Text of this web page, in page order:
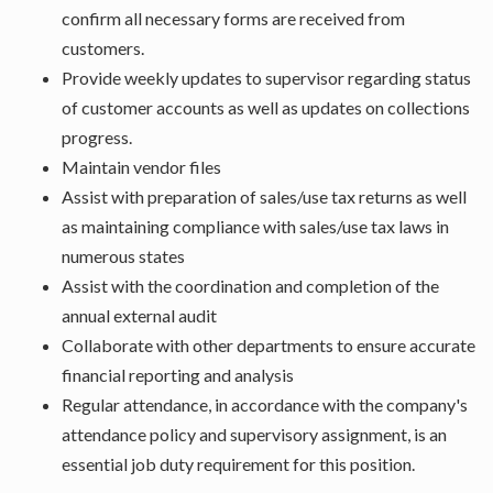
confirm all necessary forms are received from
customers.
Provide weekly updates to supervisor regarding status
of customer accounts as well as updates on collections
progress.
Maintain vendor files
Assist with preparation of sales/use tax returns as well
as maintaining compliance with sales/use tax laws in
numerous states
Assist with the coordination and completion of the
annual external audit
Collaborate with other departments to ensure accurate
financial reporting and analysis
Regular attendance, in accordance with the company's
attendance policy and supervisory assignment, is an
essential job duty requirement for this position.